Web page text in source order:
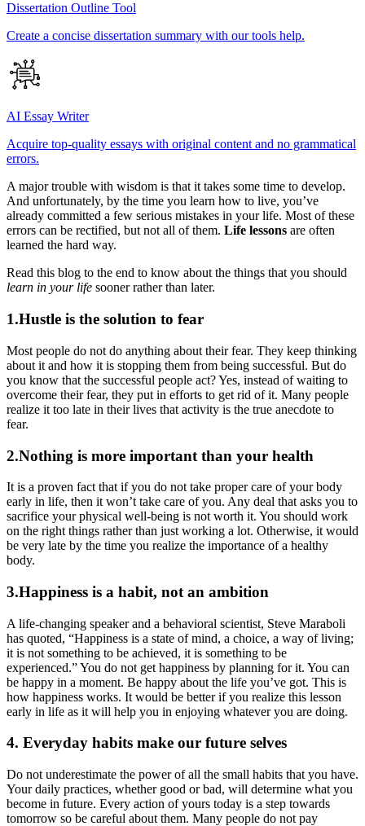
Dissertation Outline Tool
Create a concise dissertation summary with our tools help.
AI Essay Writer
Acquire top-quality essays with original content and no grammatical
errors.
A major trouble with wisdom is that it takes some time to develop.
And unfortunately, by the time you learn how to live, you’ve
already committed a few serious mistakes in your life. Most of these
errors can be rectified, but not all of them. Life lessons are often
learned the hard way.
Read this blog to the end to know about the things that you should
learn in your life sooner rather than later.
1.Hustle is the solution to fear
Most people do not do anything about their fear. They keep thinking
about it and how it is stopping them from being successful. But do
you know that the successful people act? Yes, instead of waiting to
overcome their fear, they put in efforts to get rid of it. Many people
realize it too late in their lives that activity is the true anecdote to
fear.
2.Nothing is more important than your health
It is a proven fact that if you do not take proper care of your body
early in life, then it won’t take care of you. Any deal that asks you to
sacrifice your physical well-being is not worth it. You should work
on the right things rather than just working a lot. Otherwise, it would
be very late by the time you realize the importance of a healthy
body.
3.Happiness is a habit, not an ambition
A life-changing speaker and a behavioral scientist, Steve Maraboli
has quoted, “Happiness is a state of mind, a choice, a way of living;
it is not something to be achieved, it is something to be
experienced.” You do not get happiness by planning for it. You can
be happy in a moment. Be happy about the life you’ve got. This is
how happiness works. It would be better if you realize this lesson
early in life as it will help you in enjoying whatever you are doing.
4. Everyday habits make our future selves
Do not underestimate the power of all the small habits that you have.
Your daily practices, whether good or bad, will determine what you
become in future. Every action of yours today is a step towards
tomorrow so be careful about them. Many people do not pay